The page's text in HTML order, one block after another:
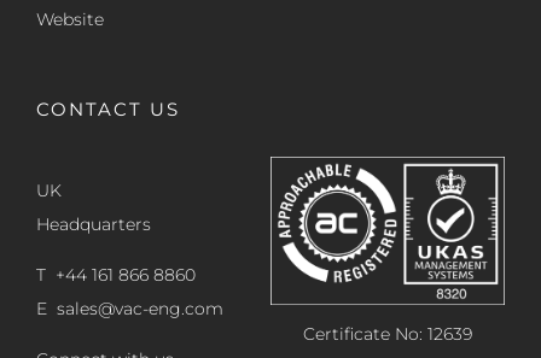
Website
CONTACT US
UK
Headquarters
T +44 161 866 8860
E sales@vac-eng.com
Certificate No: 12639